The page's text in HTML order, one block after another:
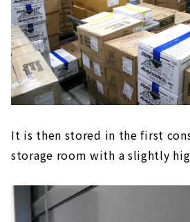
It is then stored in the first
storage room with a slightly